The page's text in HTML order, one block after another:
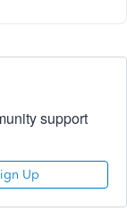
support
Up